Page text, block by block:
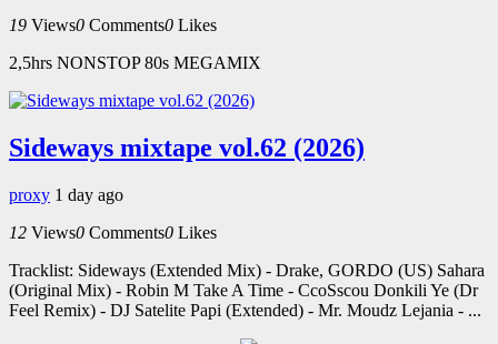
19 Views0 Comments0 Likes
2,5hrs NONSTOP 80s MEGAMIX
Sideways mixtape vol.62 (2026)
proxy 1 day ago
12 Views0 Comments0 Likes
Tracklist: Sideways (Extended Mix) - Drake, GORDO (US) Sahara
(Original Mix) - Robin M Take A Time - CcoSscou Donkili Ye (Dr
Feel Remix) - DJ Satelite Papi (Extended) - Mr. Moudz Lejania - ...